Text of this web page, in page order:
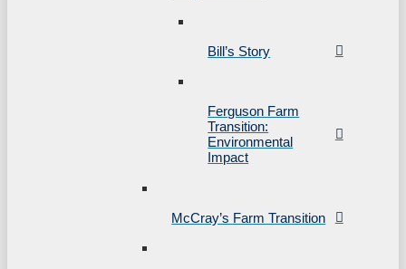
Bill’s Story
Ferguson Farm
Transition:
Environmental
Impact
McCray’s Farm Transition